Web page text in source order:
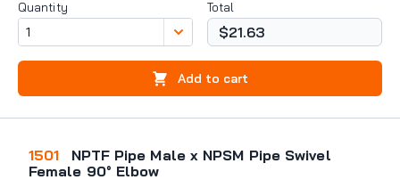
Quantity Total
$21.63
Add to cart
1501
NPTF Pipe Male x NPSM Pipe Swivel
Female 90° Elbow